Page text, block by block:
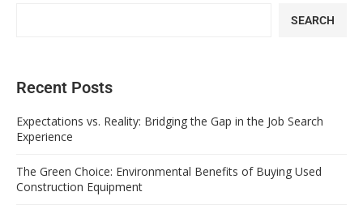
SEARCH
Recent Posts
Expectations vs. Reality: Bridging the Gap in the Job Search
Experience
The Green Choice: Environmental Benefits of Buying Used
Construction Equipment